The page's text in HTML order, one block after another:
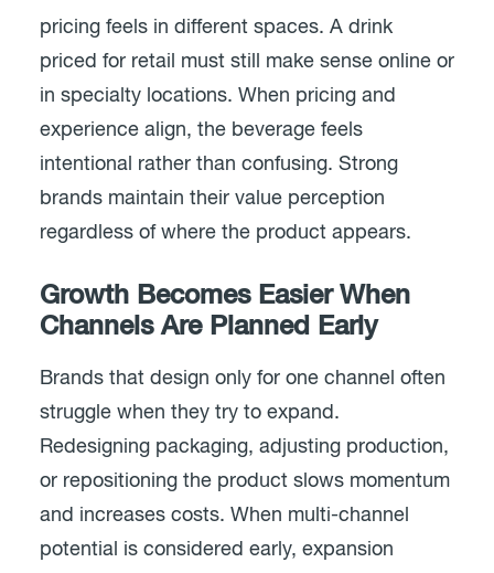
pricing feels in different spaces. A drink
priced for retail must still make sense online or
in specialty locations. When pricing and
experience align, the beverage feels
intentional rather than confusing. Strong
brands maintain their value perception
regardless of where the product appears.
Growth Becomes Easier When
Channels Are Planned Early
Brands that design only for one channel often
struggle when they try to expand.
Redesigning packaging, adjusting production,
or repositioning the product slows momentum
and increases costs. When multi-channel
potential is considered early, expansion